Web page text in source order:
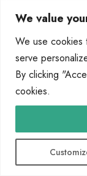
We value
We use cookies
serve
By clicking
cookies.
tamper-resistant
devices are
usability.
users
seeking
compatibility with
integration into